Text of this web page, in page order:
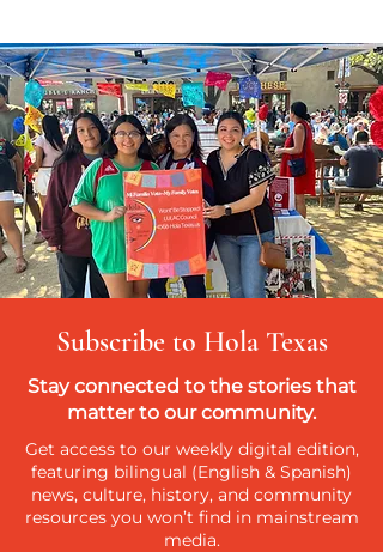
Subscribe to Hola Texas
Stay connected to the stories that
matter to our community.
Get access to our weekly digital edition,
featuring bilingual (English & Spanish)
news, culture, history, and community
resources you won’t find in mainstream
media.